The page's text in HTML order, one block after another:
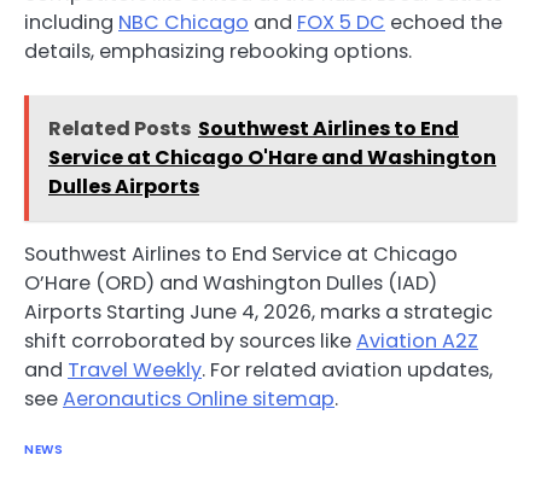
including NBC Chicago and FOX 5 DC echoed the
details, emphasizing rebooking options.
Related Posts Southwest Airlines to End
Service at Chicago O'Hare and Washington
Dulles Airports
Southwest Airlines to End Service at Chicago
O’Hare (ORD) and Washington Dulles (IAD)
Airports Starting June 4, 2026, marks a strategic
shift corroborated by sources likeAviation A2Z
and Travel Weekly. For related aviation updates,
seeAeronautics Online sitemap.
NEWS